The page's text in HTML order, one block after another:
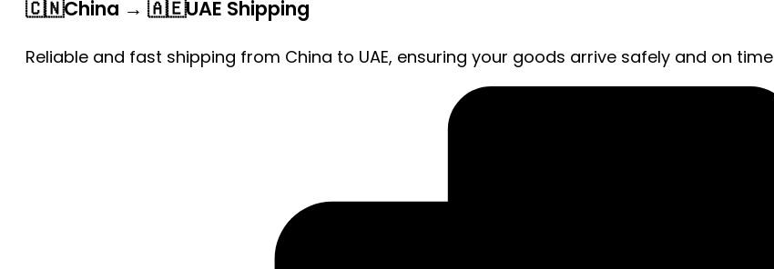
🇨🇳China → 🇦🇪UAE Shipping
Reliable and fast shipping from China to UAE, ensuring your goods arrive safely and on time